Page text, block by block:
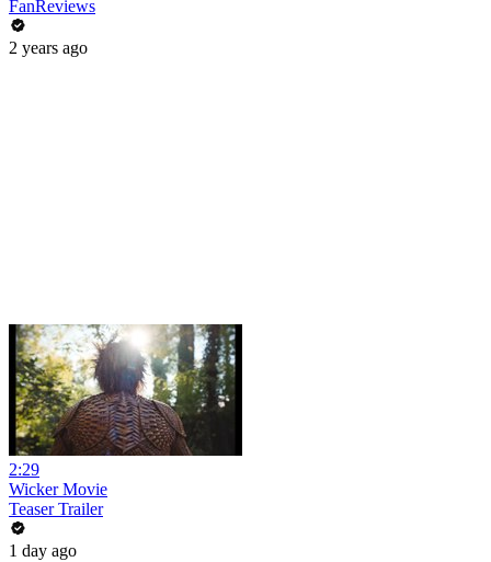
FanReviews
2 years ago
2:29
Wicker Movie
Teaser Trailer
1 day ago